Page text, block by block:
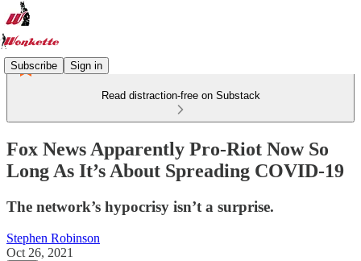
Subscribe Sign in
Read distraction-free on Substack
Fox News Apparently Pro-Riot Now So
Long As It’s About Spreading COVID-19
The network’s hypocrisy isn’t a surprise.
Stephen Robinson
Oct 26, 2021